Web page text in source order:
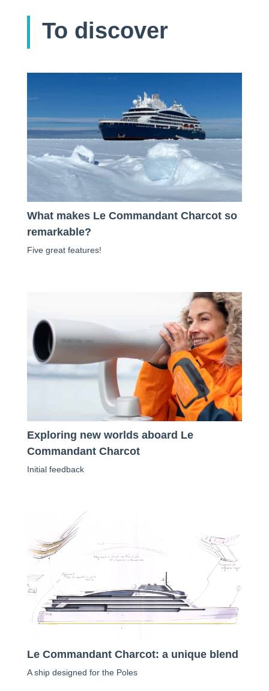
To discover
What makes Le Commandant Charcot so
remarkable?
Five great features!
Exploring new worlds aboard Le
Commandant Charcot
Initial feedback
Le Commandant Charcot: a unique blend
A ship designed for the Poles